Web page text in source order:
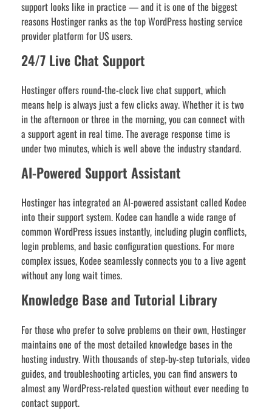
support looks like in practice — and it is one of the biggest
reasons Hostinger ranks as the top WordPress hosting service
provider platform for US users.
24/7 Live Chat Support
Hostinger offers round-the-clock live chat support, which
means help is always just a few clicks away. Whether it is two
in the afternoon or three in the morning, you can connect with
a support agent in real time. The average response time is
under two minutes, which is well above the industry standard.
AI-Powered Support Assistant
Hostinger has integrated an AI-powered assistant called Kodee
into their support system. Kodee can handle a wide range of
common WordPress issues instantly, including plugin conflicts,
login problems, and basic configuration questions. For more
complex issues, Kodee seamlessly connects you to a live agent
without any long wait times.
Knowledge Base and Tutorial Library
For those who prefer to solve problems on their own, Hostinger
maintains one of the most detailed knowledge bases in the
hosting industry. With thousands of step-by-step tutorials, video
guides, and troubleshooting articles, you can find answers to
almost any WordPress-related question without ever needing to
contact support.